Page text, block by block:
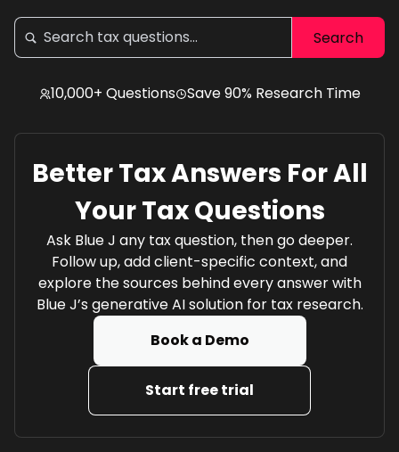
10,000+ Questions Save 90% Research Time
Better Tax Answers For All
Your Tax Questions
Ask Blue J any tax question, then go deeper.
Follow up, add client-specific context, and
explore the sources behind every answer with
Blue J’s generative AI solution for tax research.
Book a Demo
Start free trial